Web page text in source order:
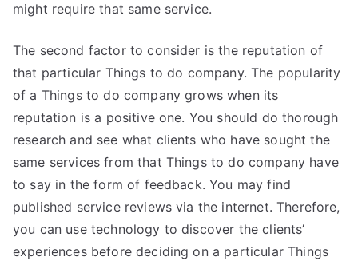
might require that same service.
The second factor to consider is the reputation of
that particular Things to do company. The popularity
of a Things to do company grows when its
reputation is a positive one. You should do thorough
research and see what clients who have sought the
same services from that Things to do company have
to say in the form of feedback. You may find
published service reviews via the internet. Therefore,
you can use technology to discover the clients’
experiences before deciding on a particular Things